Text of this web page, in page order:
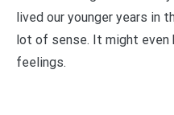
lived our younger years in
lot of sense. It might even
feelings.